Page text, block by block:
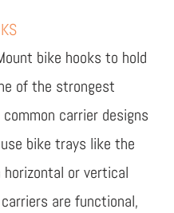
bike hooks to hold
of the strongest
carrier designs
bike trays like the
horizontal or vertical
are functional,